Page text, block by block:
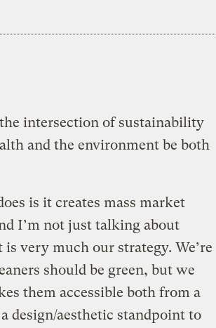
intersection of sustainability
and the environment be both
is it creates mass market
I’m not just talking about
very much our strategy. We’re
should be green, but we
them accessible both from a
design/aesthetic standpoint to